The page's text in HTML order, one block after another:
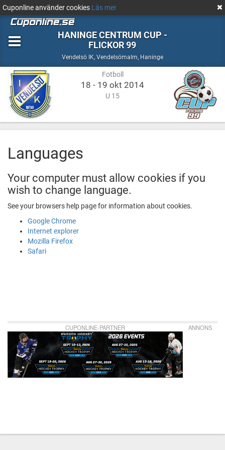
Cuponline använder cookies Läs mer
HANINGE CENTRUM CUP -
FLICKOR 99
Vendelsö IK, Fotboll
Vendelsömalm, HaningeVendelsömalm,
Haninge
Fotboll
18 - 19 okt 2014
U 15
Languages
Your computer must allow cookies if you
wish to change language.
See your browsers help page for information about cookies.
Google Chrome
Internet explorer
Mozilla Firefox
Safari
CUPONLINE-PARTNER ANNONS